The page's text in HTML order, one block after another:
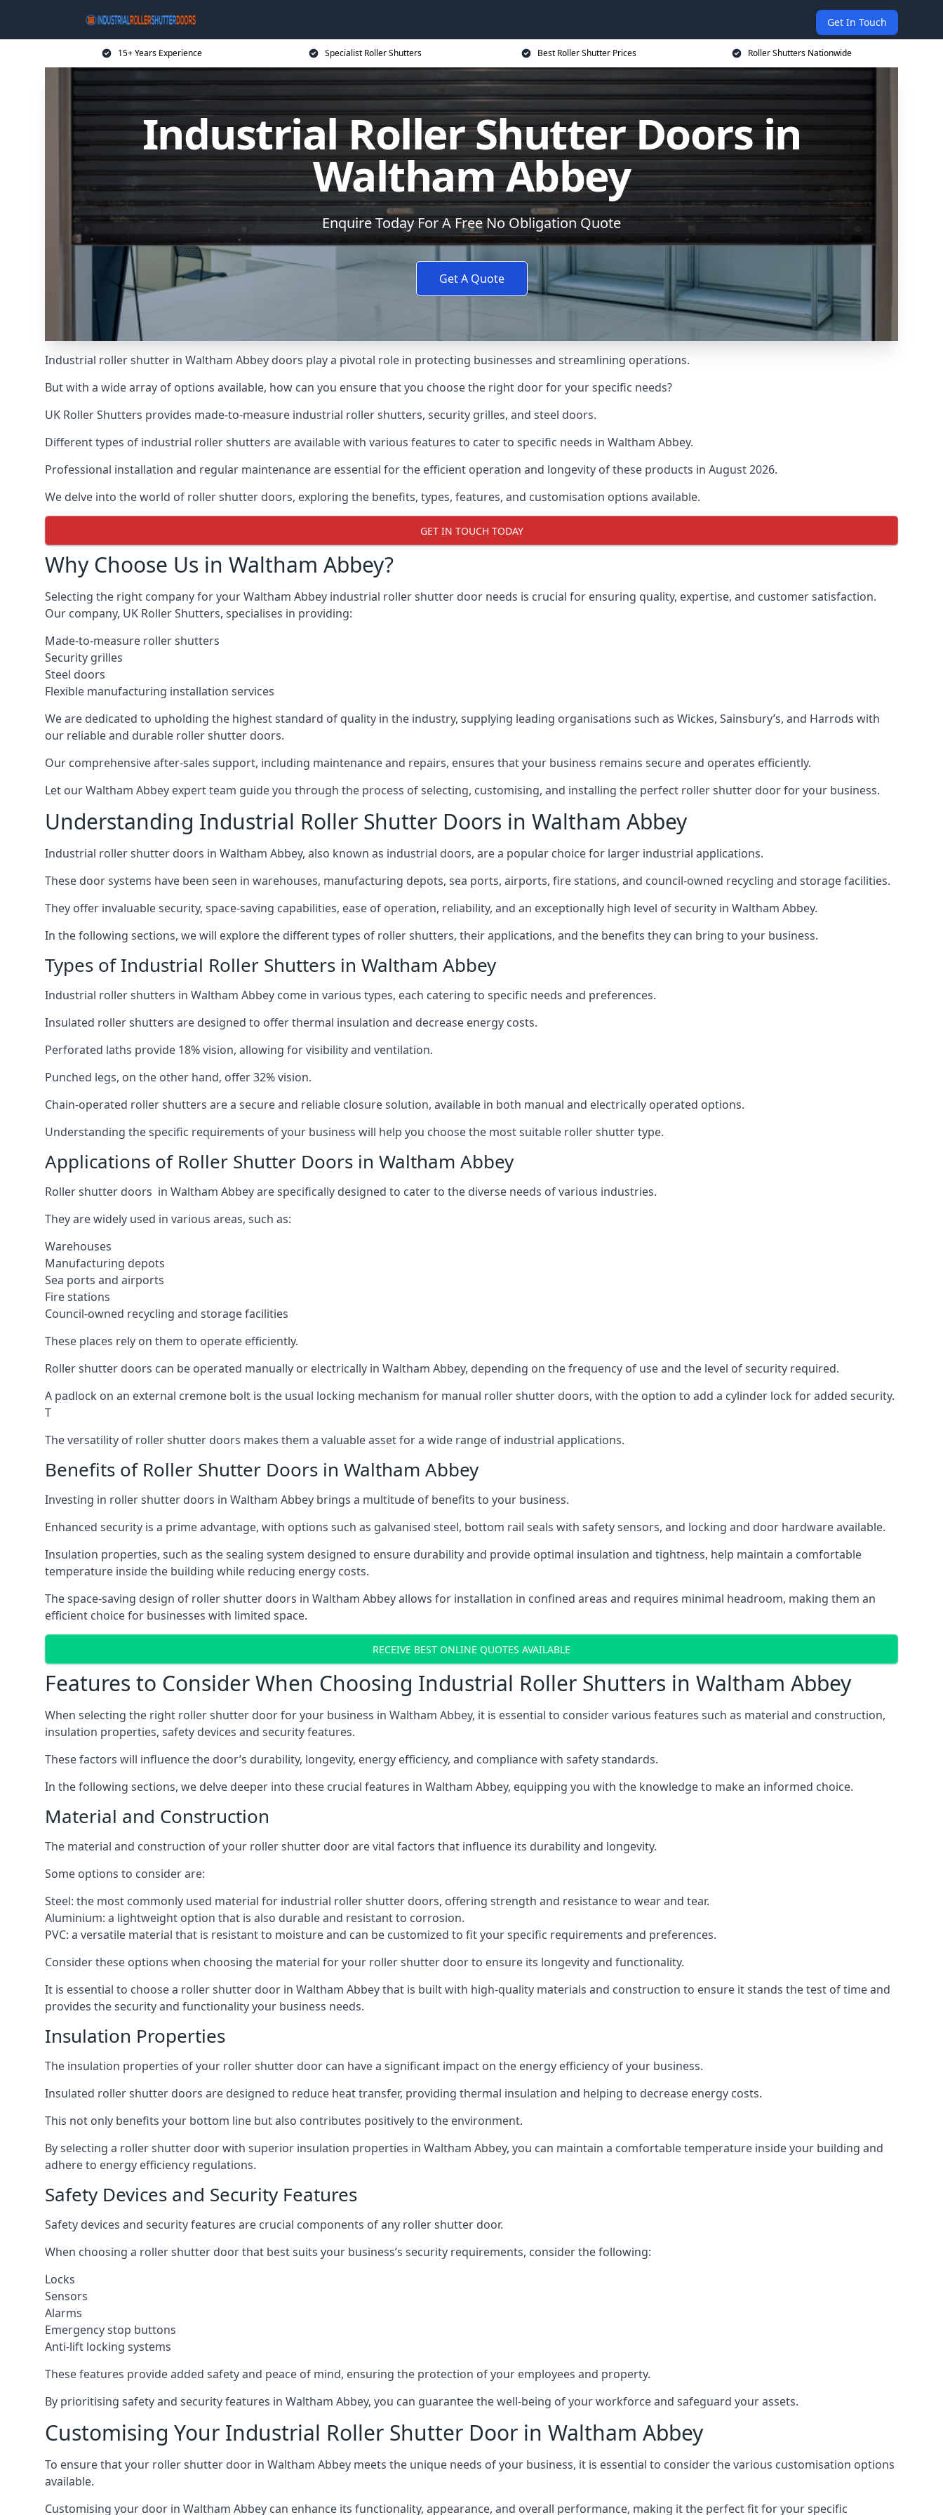
Get In Touch
15+ Years Experience Specialist Roller Shutters Best Roller Shutter Prices Roller Shutters Nationwide
Industrial Roller Shutter Doors in
Waltham Abbey
Enquire Today For A Free No Obligation Quote
Get A Quote
Industrial roller shutter in Waltham Abbey doors play a pivotal role in protecting businesses and streamlining operations.
But with a wide array of options available, how can you ensure that you choose the right door for your specific needs?
UK Roller Shutters provides made-to-measure industrial roller shutters, security grilles, and steel doors.
Different types of industrial roller shutters are available with various features to cater to specific needs in Waltham Abbey.
Professional installation and regular maintenance are essential for the efficient operation and longevity of these products in August 2026.
We delve into the world of roller shutter doors, exploring the benefits, types, features, and customisation options available.
GET IN TOUCH TODAY
Why Choose Us in Waltham Abbey?
Selecting the right company for your Waltham Abbey industrial roller shutter door needs is crucial for ensuring quality, expertise, and customer satisfaction.
Our company, UK Roller Shutters, specialises in providing:
Made-to-measure roller shutters
Security grilles
Steel doors
Flexible manufacturing installation services
We are dedicated to upholding the highest standard of quality in the industry, supplying leading organisations such as Wickes, Sainsbury’s, and Harrods with
our reliable and durable roller shutter doors.
Our comprehensive after-sales support, including maintenance and repairs, ensures that your business remains secure and operates efficiently.
Let our Waltham Abbey expert team guide you through the process of selecting, customising, and installing the perfect roller shutter door for your business.
Understanding Industrial Roller Shutter Doors in Waltham Abbey
Industrial roller shutter doors in Waltham Abbey, also known as industrial doors, are a popular choice for larger industrial applications.
These door systems have been seen in warehouses, manufacturing depots, sea ports, airports, fire stations, and council-owned recycling and storage facilities.
They offer invaluable security, space-saving capabilities, ease of operation, reliability, and an exceptionally high level of security in Waltham Abbey.
In the following sections, we will explore the different types of roller shutters, their applications, and the benefits they can bring to your business.
Types of Industrial Roller Shutters in Waltham Abbey
Industrial roller shutters in Waltham Abbey come in various types, each catering to specific needs and preferences.
Insulated roller shutters are designed to offer thermal insulation and decrease energy costs.
Perforated laths provide 18% vision, allowing for visibility and ventilation.
Punched legs, on the other hand, offer 32% vision.
Chain-operated roller shutters are a secure and reliable closure solution, available in both manual and electrically operated options.
Understanding the specific requirements of your business will help you choose the most suitable roller shutter type.
Applications of Roller Shutter Doors in Waltham Abbey
Roller shutter doors in Waltham Abbey are specifically designed to cater to the diverse needs of various industries.
They are widely used in various areas, such as:
Warehouses
Manufacturing depots
Sea ports and airports
Fire stations
Council-owned recycling and storage facilities
These places rely on them to operate efficiently.
Roller shutter doors can be operated manually or electrically in Waltham Abbey, depending on the frequency of use and the level of security required.
A padlock on an external cremone bolt is the usual locking mechanism for manual roller shutter doors, with the option to add a cylinder lock for added security.
T
The versatility of roller shutter doors makes them a valuable asset for a wide range of industrial applications.
Benefits of Roller Shutter Doors in Waltham Abbey
Investing in roller shutter doors in Waltham Abbey brings a multitude of benefits to your business.
Enhanced security is a prime advantage, with options such as galvanised steel, bottom rail seals with safety sensors, and locking and door hardware available.
Insulation properties, such as the sealing system designed to ensure durability and provide optimal insulation and tightness, help maintain a comfortable
temperature inside the building while reducing energy costs.
The space-saving design of roller shutter doors in Waltham Abbey allows for installation in confined areas and requires minimal headroom, making them an
efficient choice for businesses with limited space.
RECEIVE BEST ONLINE QUOTES AVAILABLE
Features to Consider When Choosing Industrial Roller Shutters in Waltham Abbey
When selecting the right roller shutter door for your business in Waltham Abbey, it is essential to consider various features such as material and construction,
insulation properties, safety devices and security features.
These factors will influence the door’s durability, longevity, energy efficiency, and compliance with safety standards.
In the following sections, we delve deeper into these crucial features in Waltham Abbey, equipping you with the knowledge to make an informed choice.
Material and Construction
The material and construction of your roller shutter door are vital factors that influence its durability and longevity.
Some options to consider are:
Steel: the most commonly used material for industrial roller shutter doors, offering strength and resistance to wear and tear.
Aluminium: a lightweight option that is also durable and resistant to corrosion.
PVC: a versatile material that is resistant to moisture and can be customized to fit your specific requirements and preferences.
Consider these options when choosing the material for your roller shutter door to ensure its longevity and functionality.
It is essential to choose a roller shutter door in Waltham Abbey that is built with high-quality materials and construction to ensure it stands the test of time and
provides the security and functionality your business needs.
Insulation Properties
The insulation properties of your roller shutter door can have a significant impact on the energy efficiency of your business.
Insulated roller shutter doors are designed to reduce heat transfer, providing thermal insulation and helping to decrease energy costs.
This not only benefits your bottom line but also contributes positively to the environment.
By selecting a roller shutter door with superior insulation properties in Waltham Abbey, you can maintain a comfortable temperature inside your building and
adhere to energy efficiency regulations.
Safety Devices and Security Features
Safety devices and security features are crucial components of any roller shutter door.
When choosing a roller shutter door that best suits your business’s security requirements, consider the following:
Locks
Sensors
Alarms
Emergency stop buttons
Anti-lift locking systems
These features provide added safety and peace of mind, ensuring the protection of your employees and property.
By prioritising safety and security features in Waltham Abbey, you can guarantee the well-being of your workforce and safeguard your assets.
Customising Your Industrial Roller Shutter Door in Waltham Abbey
To ensure that your roller shutter door in Waltham Abbey meets the unique needs of your business, it is essential to consider the various customisation options
available.
Customising your door in Waltham Abbey can enhance its functionality, appearance, and overall performance, making it the perfect fit for your specific